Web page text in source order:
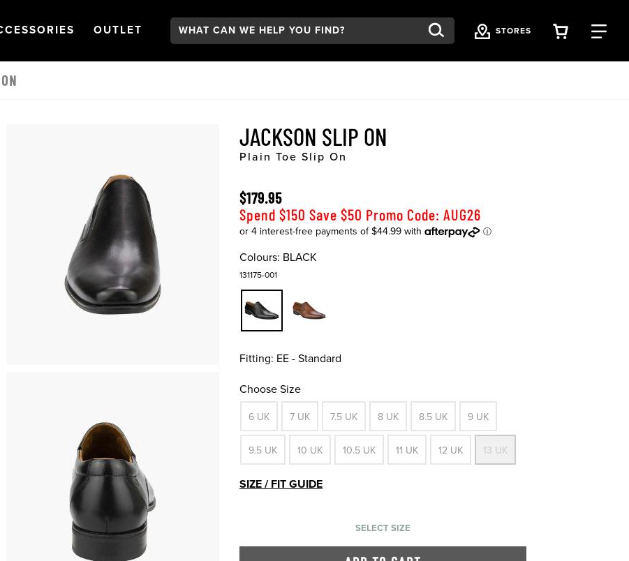
NAVIGATION
OPEN
OUTLET NAVIGATION
Search: STORES VIEW
JACKSON SLIP ON
Plain Toe Slip On
$179.95
Spend $150 Save $50 Promo Code: AUG26
Colours: BLACK
131175-001
Fitting: EE - Standard
Choose Size
6 UK 7 UK 7.5 UK 8 UK 8.5 UK 9 UK
9.5 UK 10 UK 10.5 UK 11 UK 12 UK 13 UK
SIZE / FIT GUIDE
SELECT SIZE